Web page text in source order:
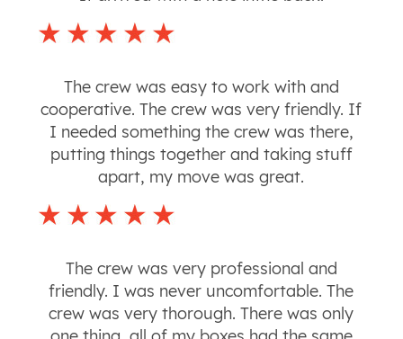
The crew was easy to work with and
cooperative. The crew was very friendly. If
I needed something the crew was there,
putting things together and taking stuff
apart, my move was great.
The crew was very professional and
friendly. I was never uncomfortable. The
crew was very thorough. There was only